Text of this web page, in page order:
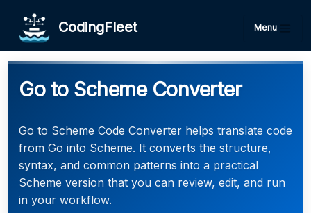
CodingFleet Menu
Go to Scheme Converter
Go to Scheme Code Converter helps translate code
from Go into Scheme. It converts the structure,
syntax, and common patterns into a practical
Scheme version that you can review, edit, and run
in your workflow.